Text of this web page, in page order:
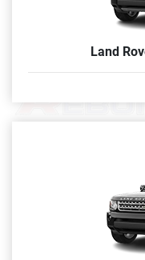
Land